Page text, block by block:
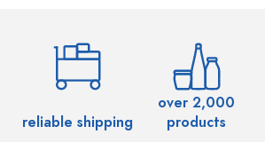
reliable shipping
over 2,000
products